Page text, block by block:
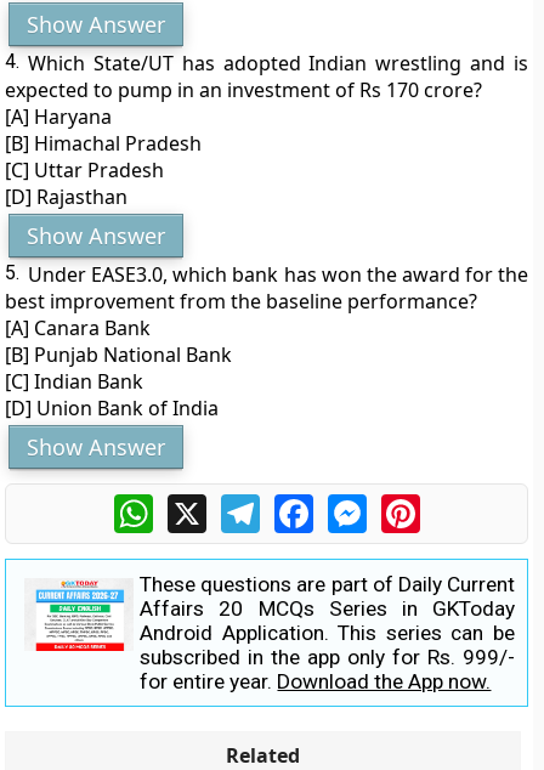
Show Answer
4. Which State/UT has adopted Indian wrestling and is
expected to pump in an investment of Rs 170 crore?
[A] Haryana
[B] Himachal Pradesh
[C] Uttar Pradesh
[D] Rajasthan
Show Answer
5. Under EASE3.0, which bank has won the award for the
best improvement from the baseline performance?
[A] Canara Bank
[B] Punjab National Bank
[C] Indian Bank
[D] Union Bank of India
Show Answer
WhatsApp
X TelegramFacebookMessengerPinterest
These questions are part of Daily Current
Affairs 20 MCQs Series in GKToday
Android Application. This series can be
subscribed in the app only for Rs. 999/-
for entire year. Download the App now.
Related